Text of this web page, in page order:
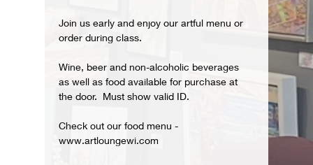
Join us early and enjoy our artful menu or
order during class.
Wine, beer and non-alcoholic beverages
as well as food available for purchase at
the door.  Must show valid ID.
Check out our food menu -
www.artloungewi.com